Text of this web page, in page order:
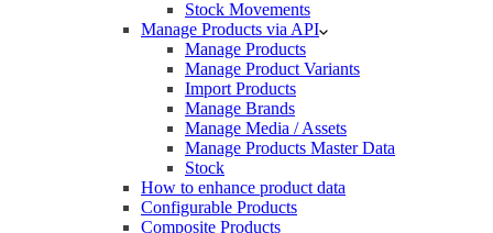
Stock Movements
Manage Products via API
Manage Products
Manage Product Variants
Import Products
Manage Brands
Manage Media / Assets
Manage Products Master Data
Stock
How to enhance product data
Configurable Products
Composite Products